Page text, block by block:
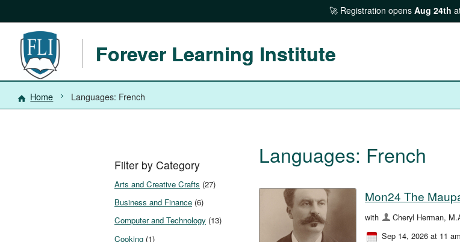
Registration opens Aug 24th
Forever Learning Institute
Home Languages: French
Filter by Category
Arts and Creative Crafts (27)
Business and Finance (6)
Computer and Technology (13)
Cooking (1)
Languages: French
Mon24 The
with
Cheryl Herman,
Sep 14, 2026 at 11 am